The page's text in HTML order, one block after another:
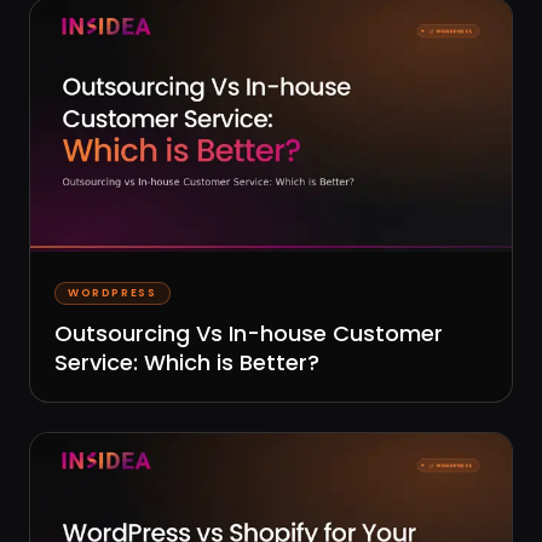
WORDPRESS
Outsourcing Vs In-house Customer
Service: Which is Better?